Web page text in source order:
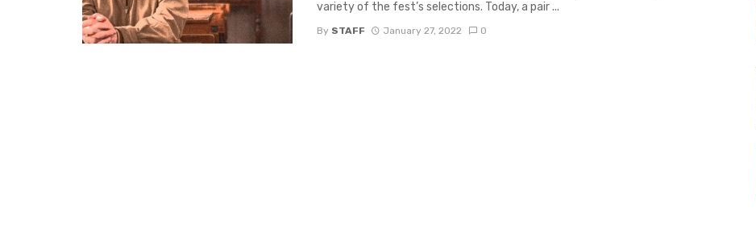
variety of the fest’s selections. Today, a pair ...
By STAFF January 27, 2022 0